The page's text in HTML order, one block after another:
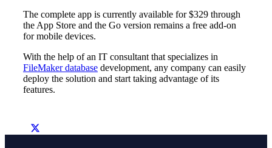
The complete app is currently available for $329 through
the App Store and the Go version remains a free add-on
for mobile devices.
With the help of an IT consultant that specializes in
FileMaker database development, any company can easily
deploy the solution and start taking advantage of its
features.